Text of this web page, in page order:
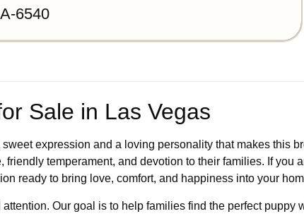
6540
Sale in Las Vegas
expression and a loving personality that makes this
temperament, and devotion to their families. If you
ready to bring love, comfort, and happiness into your
Our goal is to help families find the perfect puppy